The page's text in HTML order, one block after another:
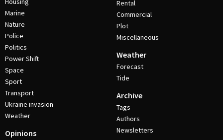
Marine
Nature
Police
Politics
Power Shift
Space
Sport
Transport
Ukraine invasion
Weather
Opinions
Rental
Commercial
Plot
Miscellaneous
Weather
Forecast
Tide
Archive
Tags
Authors
Newsletters